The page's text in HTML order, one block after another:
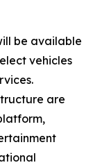
be available
vehicles
are